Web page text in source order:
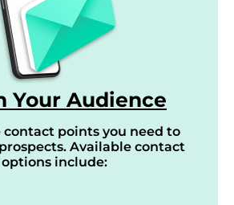
Your Audience
points you need to
Available contact
options include: